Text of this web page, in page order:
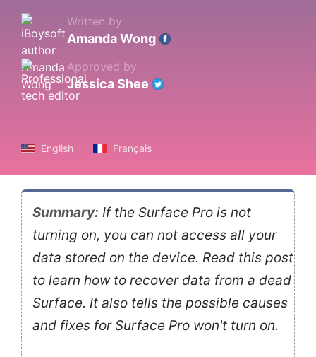
Written by
Amanda Wong
Approved by
Jessica Shee
English Français
Summary: If the Surface Pro is not
turning on, you can not access all your
data stored on the device. Read this post
to learn how to recover data from a dead
Surface. It also tells the possible causes
and fixes for Surface Pro won't turn on.